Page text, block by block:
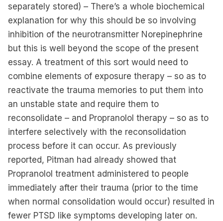
separately stored) – There’s a whole biochemical
explanation for why this should be so involving
inhibition of the neurotransmitter Norepinephrine
but this is well beyond the scope of the present
essay. A treatment of this sort would need to
combine elements of exposure therapy – so as to
reactivate the trauma memories to put them into
an unstable state and require them to
reconsolidate – and Propranolol therapy – so as to
interfere selectively with the reconsolidation
process before it can occur. As previously
reported, Pitman had already showed that
Propranolol treatment administered to people
immediately after their trauma (prior to the time
when normal consolidation would occur) resulted in
fewer PTSD like symptoms developing later on.